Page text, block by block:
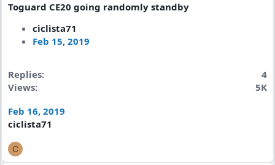
Toguard CE20 going randomly standby
ciclista71
Feb 15, 2019
Replies
4
Views
5K
Feb 16, 2019
ciclista71
C